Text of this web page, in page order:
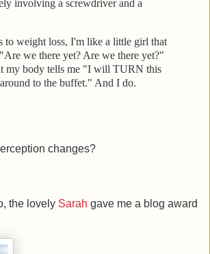
involving a screwdriver and a
to weight loss, I'm like a little girl that
we there yet? Are we there yet?"
my body tells me "I will TURN this
around to the buffet." And I do.
changes?
the lovely Sarah gave me a blog award